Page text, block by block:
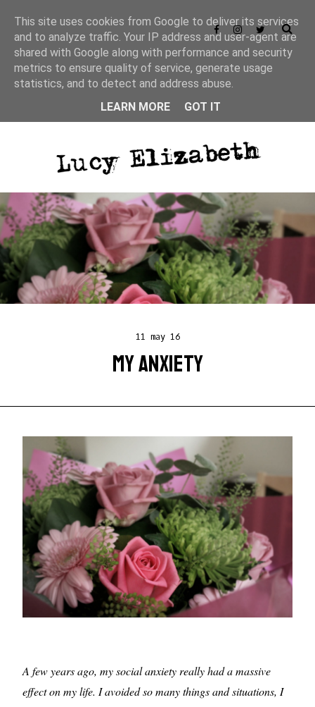
11 may 16
MY ANXIETY
A few years ago, my social anxiety really had a massive
effect on my life. I avoided so many things and situations, I
This site uses cookies from Google to deliver its services
and to analyze traffic. Your IP address and user-agent are
shared with Google along with performance and security
metrics to ensure quality of service, generate usage
statistics, and to detect and address abuse.
LEARN MORE
GOT IT